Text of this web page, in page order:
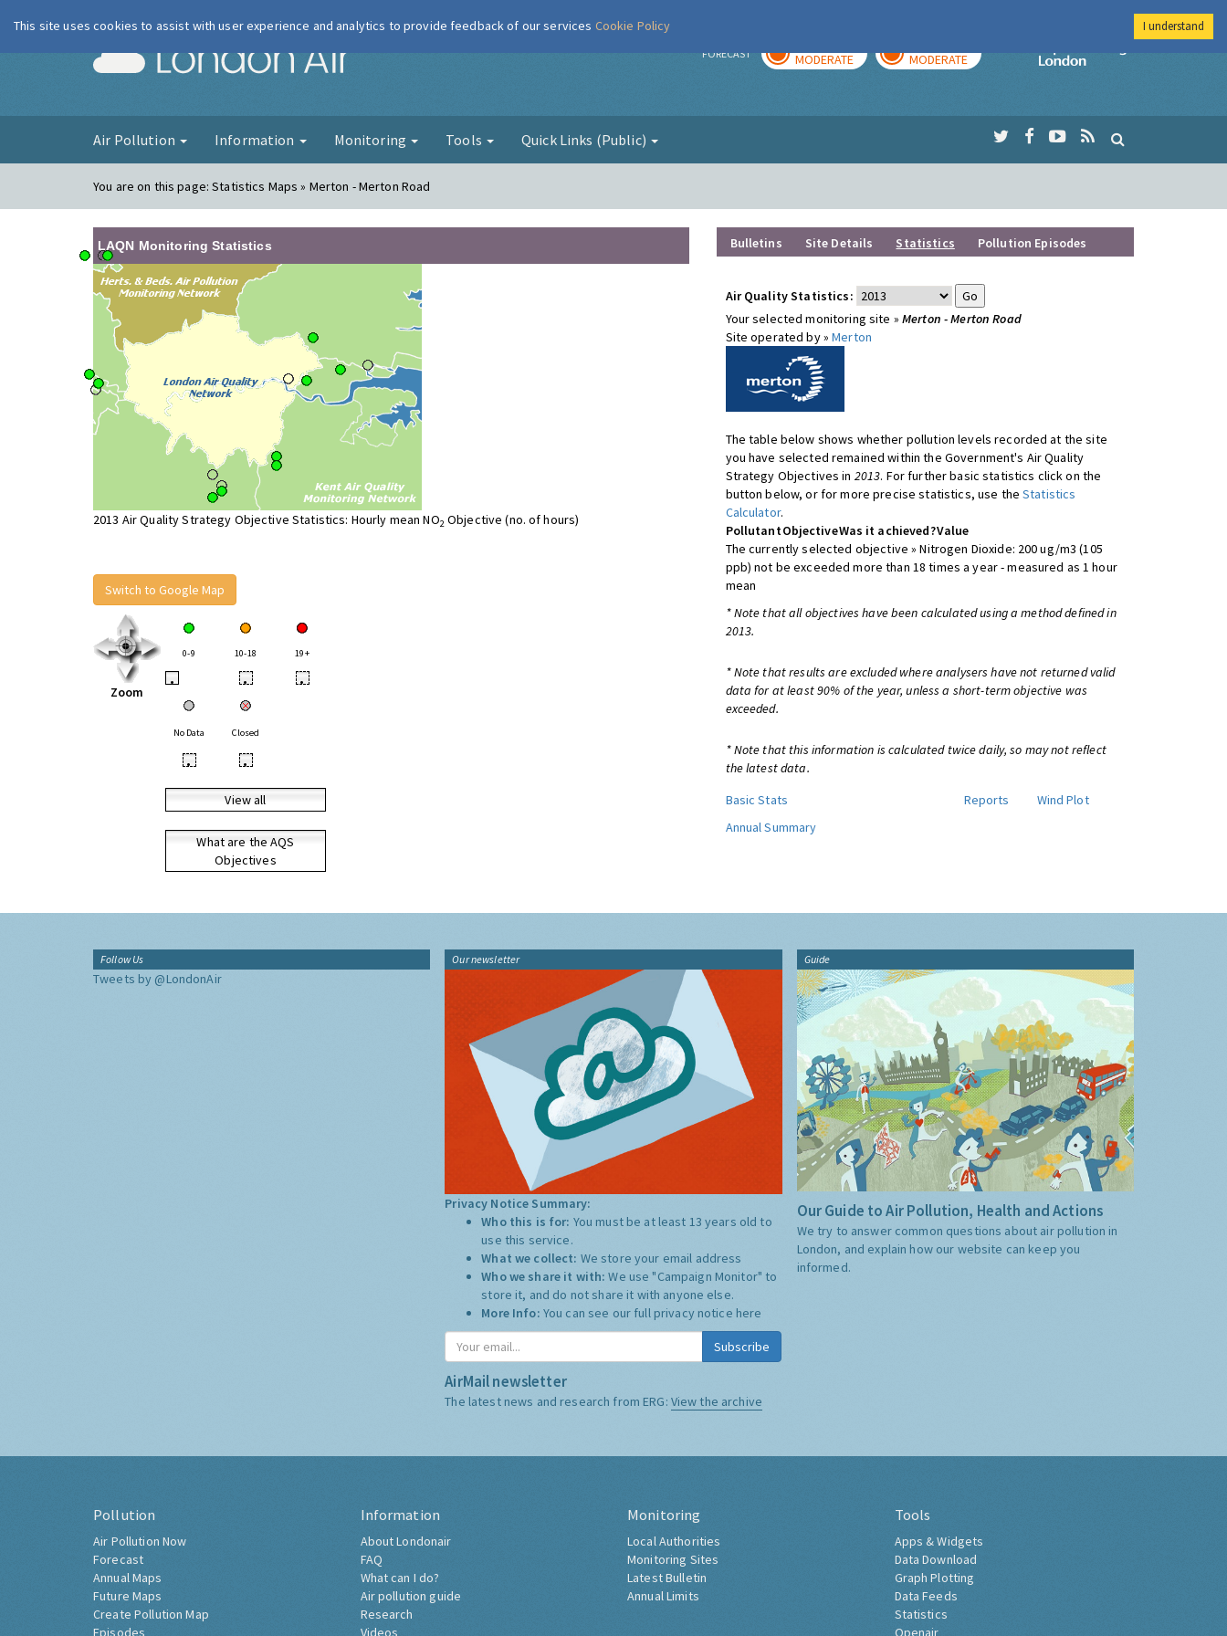
London Air FORECAST MODERATE MODERATE
Imperial College
Air Pollution Information Monitoring Tools Quick Links (Public)
You are on this page:Statistics Maps » Merton - Merton Road
LAQN Monitoring Statistics
2013 Air Quality Strategy Objective Statistics: Hourly mean NO2 Objective (no. of hours)
Switch to Google Map
Zoom
0-9 10-18 19+
• • •
No Data Closed
• •
View all
What are the AQS
Objectives
Bulletins Site Details Statistics Pollution Episodes
Air Quality Statistics:
Your selected monitoring site » Merton - Merton Road
Site operated by »Merton
The table below shows whether pollution levels recorded at the site
you have selected remained within the Government's Air Quality
Strategy Objectives in 2013. For further basic statistics click on the
button below, or for more precise statistics, use theStatistics
Calculator.
PollutantObjectiveWas it achieved?Value
The currently selected objective » Nitrogen Dioxide: 200 ug/m3 (105
ppb) not be exceeded more than 18 times a year - measured as 1 hour
mean
* Note that all objectives have been calculated using a method defined in
2013.
* Note that results are excluded where analysers have not returned valid
data for at least 90% of the year, unless a short-term objective was
exceeded.
* Note that this information is calculated twice daily, so may not reflect
the latest data.
Basic Stats
Reports
Wind Plot
Annual Summary
Follow Us
Tweets by @LondonAir
Our newsletter
Privacy Notice Summary:
Who this is for: You must be at least 13 years old to
use this service.
What we collect: We store your email address
Who we share it with:We use "Campaign Monitor" to
store it, and do not share it with anyone else.
More Info: You can see our full privacy notice here
Subscribe
AirMail newsletter
The latest news and research from ERG: View the archive
Guide
Our Guide to Air Pollution, Health and Actions
We try to answer common questions about air pollution in
London, and explain how our website can keep you
informed.
Pollution
Air Pollution Now
Forecast
Annual Maps
Future Maps
Create Pollution Map
Episodes
Information
About Londonair
FAQ
What can I do?
Air pollution guide
Research
Videos
Monitoring
Local Authorities
Monitoring Sites
Latest Bulletin
Annual Limits
Tools
Apps & Widgets
Data Download
Graph Plotting
Data Feeds
Statistics
Openair
This site uses cookies to assist with user experience and analytics to provide feedback of our services Cookie Policy I understand